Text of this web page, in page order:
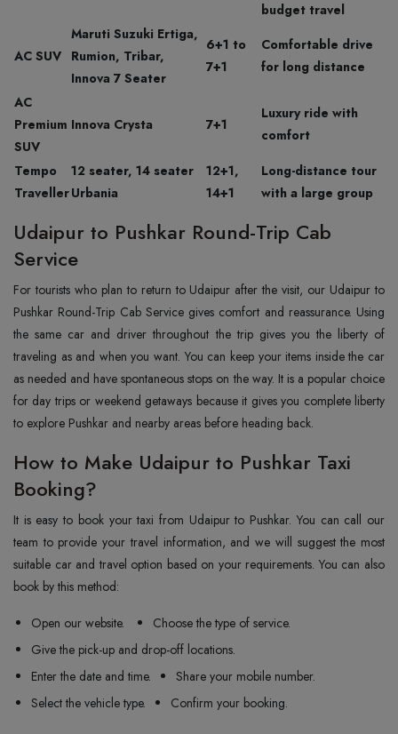
budget travel
AC SUV
Maruti Suzuki Ertiga,
Rumion, Tribar,
Innova 7 Seater
6+1 to
7+1
Comfortable drive
for long distance
AC
Premium
SUV
Innova Crysta 7+1
Luxury ride with
comfort
Tempo
Traveller
12 seater, 14 seater
Urbania
12+1,
14+1
Long-distance tour
with a large group
Udaipur to Pushkar Round-Trip Cab
Service
For tourists who plan to return to Udaipur after the visit, our Udaipur to
Pushkar Round-Trip Cab Service gives comfort and reassurance. Using
the same car and driver throughout the trip gives you the liberty of
traveling as and when you want. You can keep your items inside the car
as needed and have spontaneous stops on the way. It is a popular choice
for day trips or weekend getaways because it gives you complete liberty
to explore Pushkar and nearby areas before heading back.
How to Make Udaipur to Pushkar Taxi
Booking?
It is easy to book your taxi from Udaipur to Pushkar. You can call our
team to provide your travel information, and we will suggest the most
suitable car and travel option based on your requirements. You can also
book by this method:
Open our website.
Choose the type of service.
Give the pick-up and drop-off locations.
Enter the date and time.
Share your mobile number.
Select the vehicle type.
Confirm your booking.